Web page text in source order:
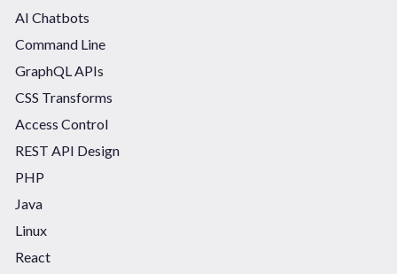
AI Chatbots
Command Line
GraphQL APIs
CSS Transforms
Access Control
REST API Design
PHP
Java
Linux
React